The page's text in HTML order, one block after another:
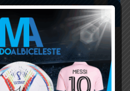
to play this week's
trivia!